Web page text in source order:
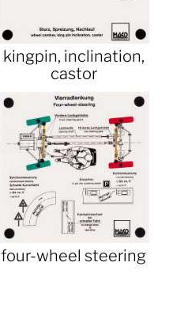
kingpin, inclination,
castor
four-wheel steering